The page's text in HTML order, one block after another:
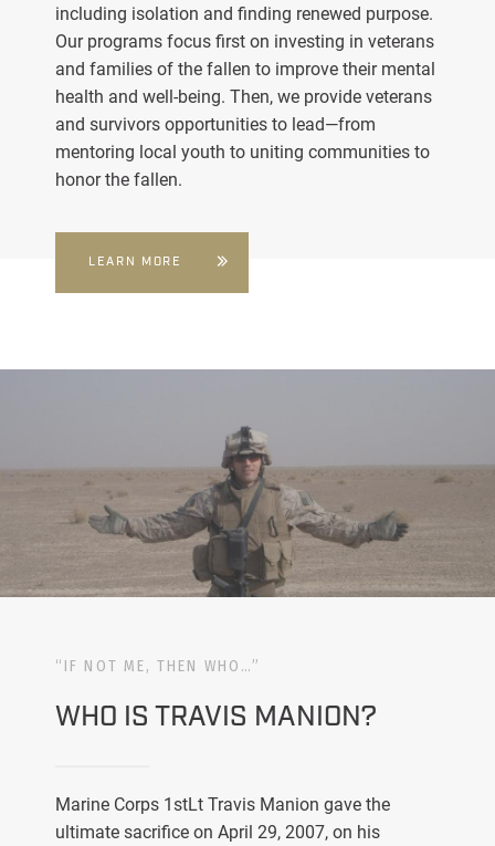
including isolation and finding renewed purpose.
Our programs focus first on investing in veterans
and families of the fallen to improve their mental
health and well-being. Then, we provide veterans
and survivors opportunities to lead—from
mentoring local youth to uniting communities to
honor the fallen.
LEARN MORE
“IF NOT ME, THEN WHO…”
WHO IS TRAVIS MANION?
Marine Corps 1stLt Travis Manion gave the
ultimate sacrifice on April 29, 2007, on his